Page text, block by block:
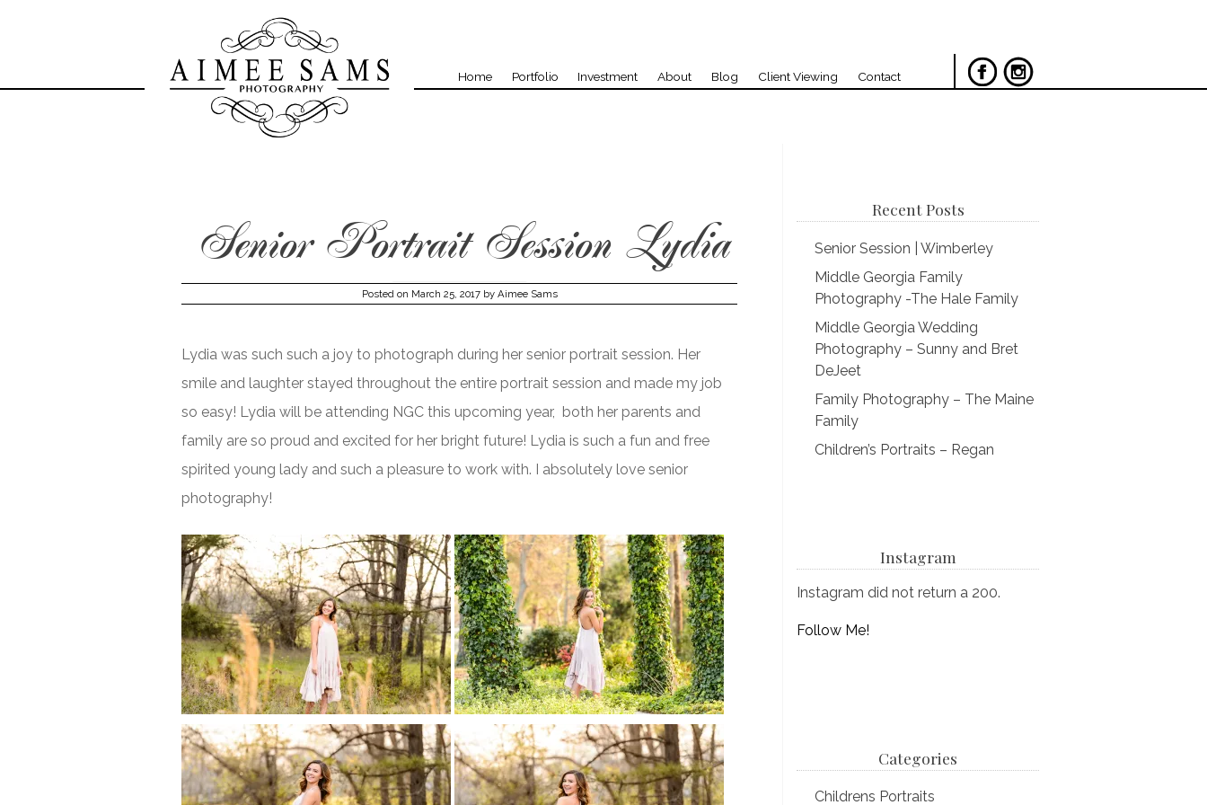
Home Portfolio Investment About Blog Client Viewing Contact
Senior Portrait Session Lydia
Posted on March 25, 2017by Aimee Sams
Lydia was such such a joy to photograph during her senior portrait session. Her
smile and laughter stayed throughout the entire portrait session and made my job
so easy! Lydia will be attending NGC this upcoming year, both her parents and
family are so proud and excited for her bright future! Lydia is such a fun and free
spirited young lady and such a pleasure to work with. I absolutely love senior
photography!
Recent Posts
Senior Session | Wimberley
Middle Georgia Family
Photography -The Hale Family
Middle Georgia Wedding
Photography – Sunny and Bret
DeJeet
Family Photography – The Maine
Family
Children’s Portraits – Regan
Instagram
Instagram did not return a 200.
Follow Me!
Categories
Childrens Portraits